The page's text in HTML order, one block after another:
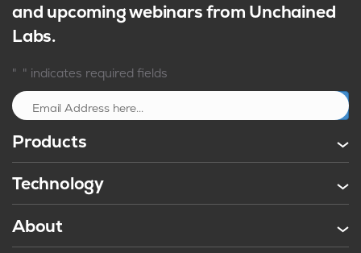
and upcoming webinars from Unchained
Labs.
" " indicates required fields
Products
Technology
About